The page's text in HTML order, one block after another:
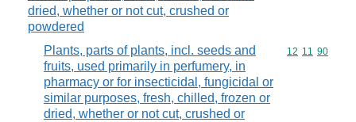
dried, whether or not cut, crushed or
powdered
Plants, parts of plants, incl. seeds and
fruits, used primarily in perfumery, in
pharmacy or for insecticidal, fungicidal or
similar purposes, fresh, chilled, frozen or
dried, whether or not cut, crushed or
Commodity
12 11 90